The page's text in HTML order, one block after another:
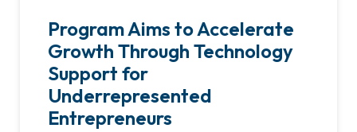
Program Aims to Accelerate
Growth Through Technology
Support for
Underrepresented
Entrepreneurs